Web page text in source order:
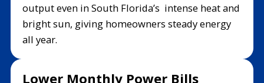
output even in South Florida’s intense heat and
bright sun, giving homeowners steady energy
all year.
Lower Monthly Power Bills